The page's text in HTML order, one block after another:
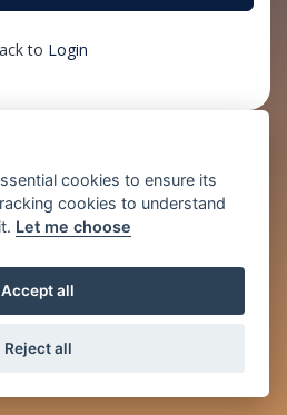
to Login
Just2Pay
cookies to ensure its
cookies to understand
Let me choose
Accept all
Reject all